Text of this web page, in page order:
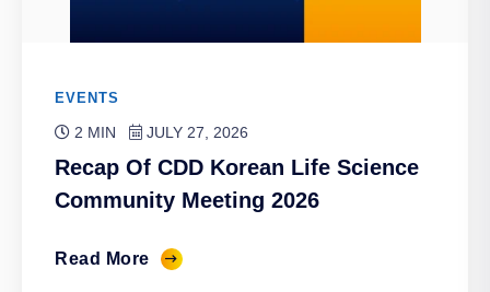
EVENTS
2 MIN JULY 27, 2026
Recap Of CDD Korean Life Science
Community Meeting 2026
Read More